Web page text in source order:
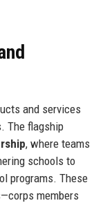
and services
The flagship
, where teams
schools to
programs. These
members